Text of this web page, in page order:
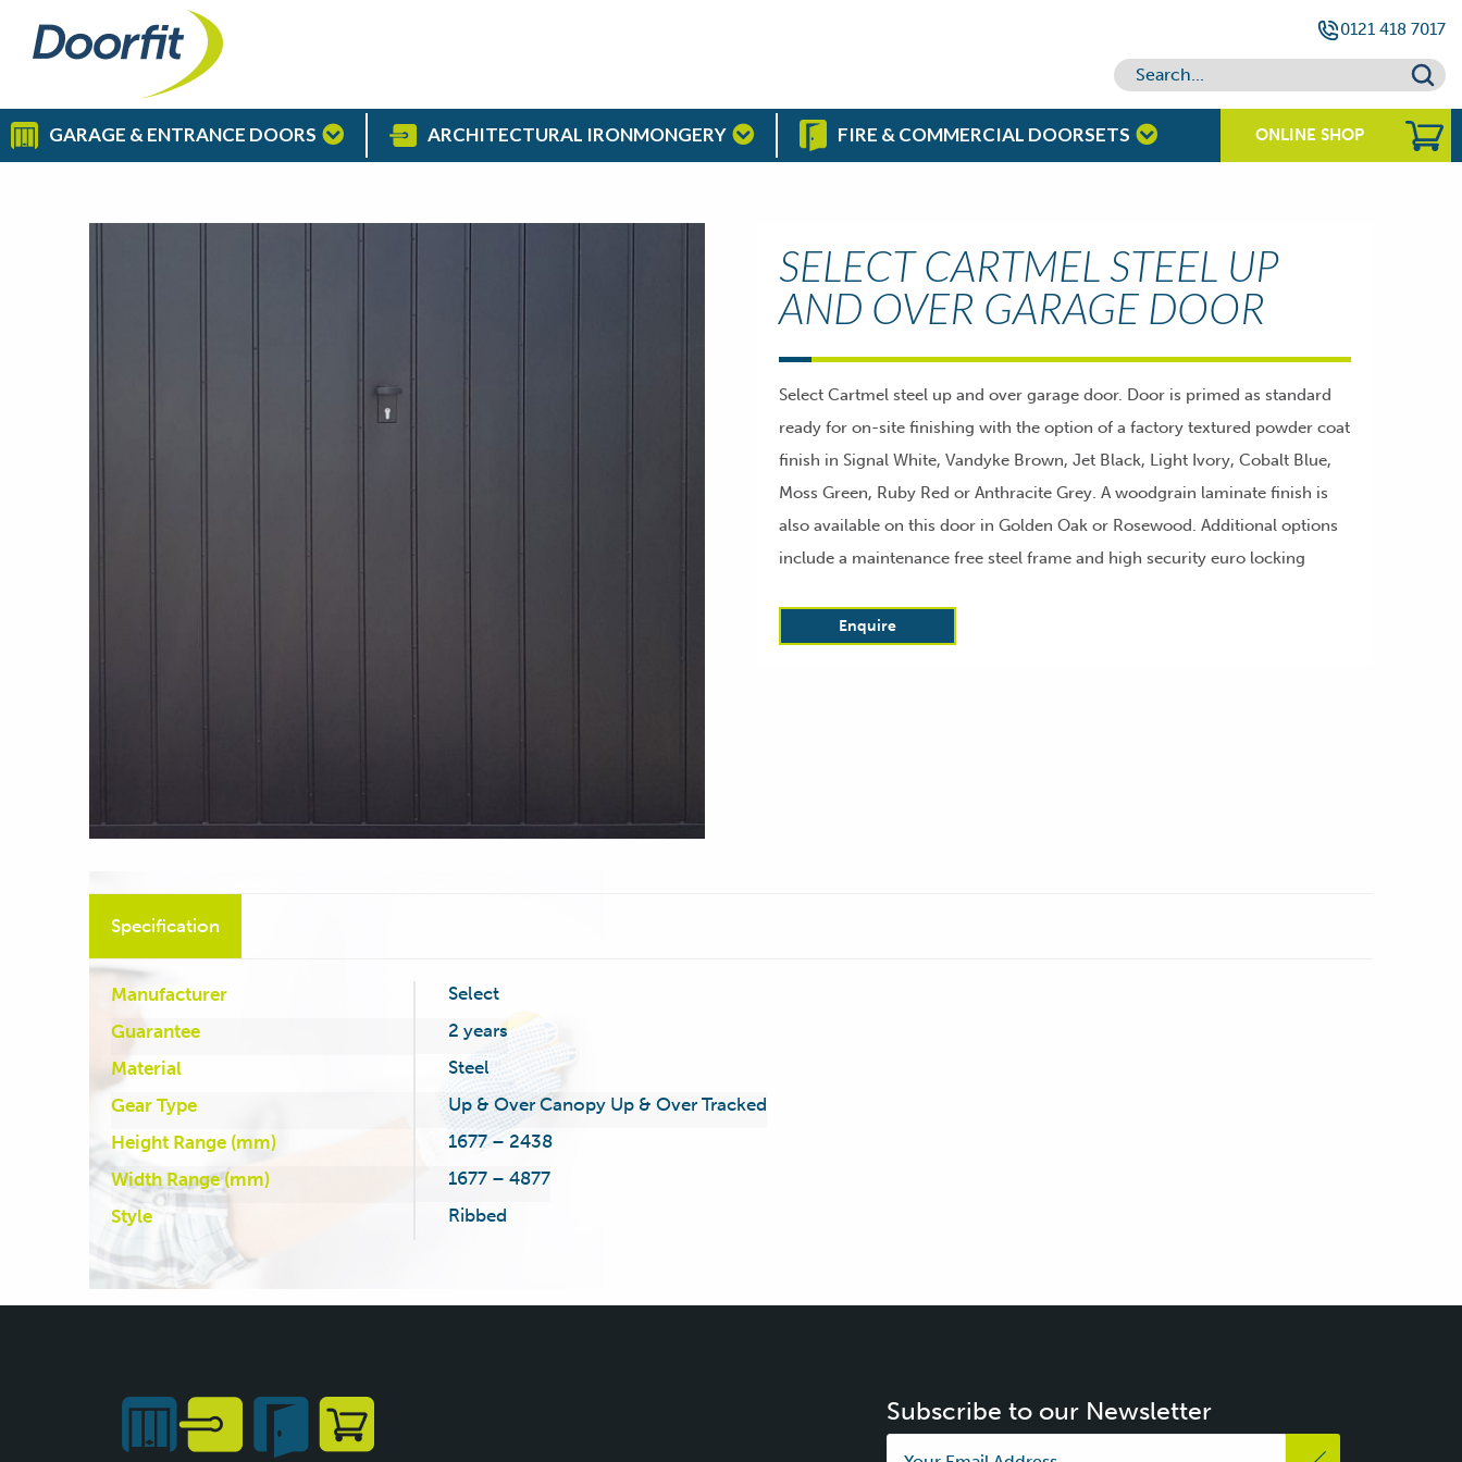
0121 418 7017
GARAGE & ENTRANCE DOORS ARCHITECTURAL IRONMONGERY FIRE & COMMERCIAL DOORSETS ONLINE SHOP
SELECT CARTMEL STEEL UP
AND OVER GARAGE DOOR
Select Cartmel steel up and over garage door. Door is primed as standard
ready for on-site finishing with the option of a factory textured powder coat
finish in Signal White, Vandyke Brown, Jet Black, Light Ivory, Cobalt Blue,
Moss Green, Ruby Red or Anthracite Grey. A woodgrain laminate finish is
also available on this door in Golden Oak or Rosewood. Additional options
include a maintenance free steel frame and high security euro locking
Enquire
Specification
Manufacturer
Select
Guarantee
2 years
Material
Steel
Gear Type
Up & Over Canopy Up & Over Tracked
Height Range (mm)
1677 – 2438
Width Range (mm)
1677 – 4877
Style
Ribbed
Subscribe to our Newsletter